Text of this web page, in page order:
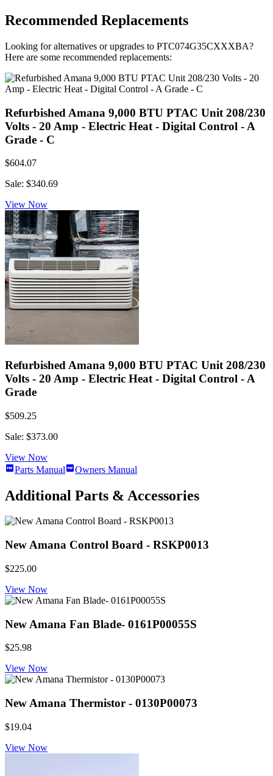
Recommended Replacements
Looking for alternatives or upgrades to PTC074G35CXXXBA?
Here are some recommended replacements:
Refurbished Amana 9,000 BTU PTAC Unit 208/230
Volts - 20 Amp - Electric Heat - Digital Control - A
Grade - C
$604.07
Sale: $340.69
View Now
Refurbished Amana 9,000 BTU PTAC Unit 208/230
Volts - 20 Amp - Electric Heat - Digital Control - A
Grade
$509.25
Sale: $373.00
View Now
Parts Manual
Owners Manual
Additional Parts & Accessories
New Amana Control Board - RSKP0013
$225.00
View Now
New Amana Fan Blade- 0161P00055S
$25.98
View Now
New Amana Thermistor - 0130P00073
$19.04
View Now